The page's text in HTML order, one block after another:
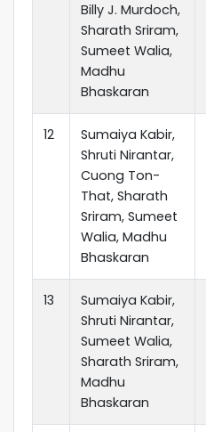
Billy J. Murdoch,
Sharath Sriram,
Sumeet Walia,
Madhu
Bhaskaran
12
Sumaiya Kabir,
Shruti Nirantar,
Cuong Ton-
That, Sharath
Sriram, Sumeet
Walia, Madhu
Bhaskaran
13
Sumaiya Kabir,
Shruti Nirantar,
Sumeet Walia,
Sharath Sriram,
Madhu
Bhaskaran